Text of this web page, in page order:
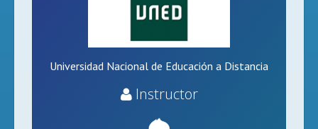
Universidad Nacional de Educación a Distancia
Instructor